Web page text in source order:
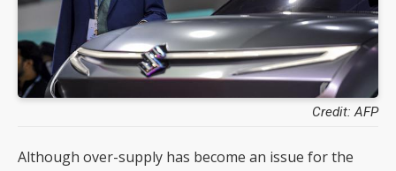
Credit: AFP
Although over-supply has become an issue for the